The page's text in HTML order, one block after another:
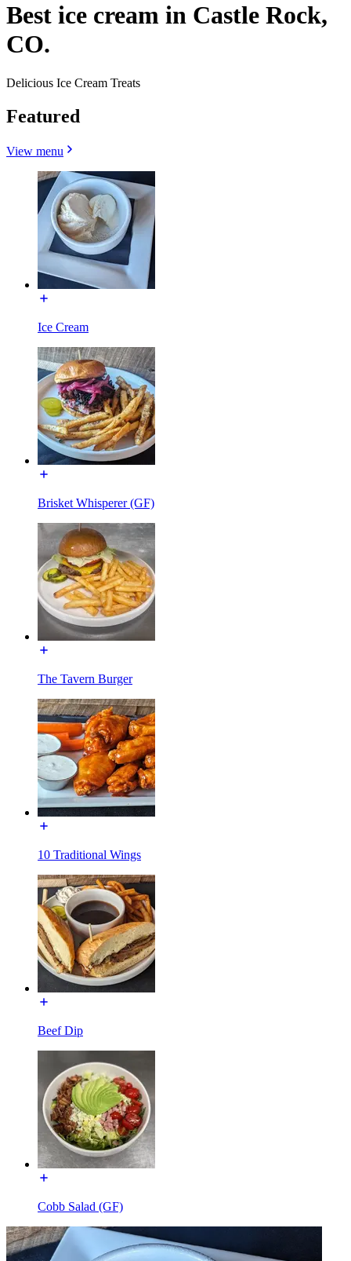
Best ice cream in Castle Rock,
CO.
Delicious Ice Cream Treats
Featured
View menu
Ice Cream
Brisket Whisperer (GF)
The Tavern Burger
10 Traditional Wings
Beef Dip
Cobb Salad (GF)